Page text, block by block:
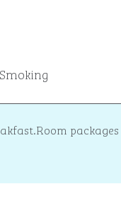
Smoking